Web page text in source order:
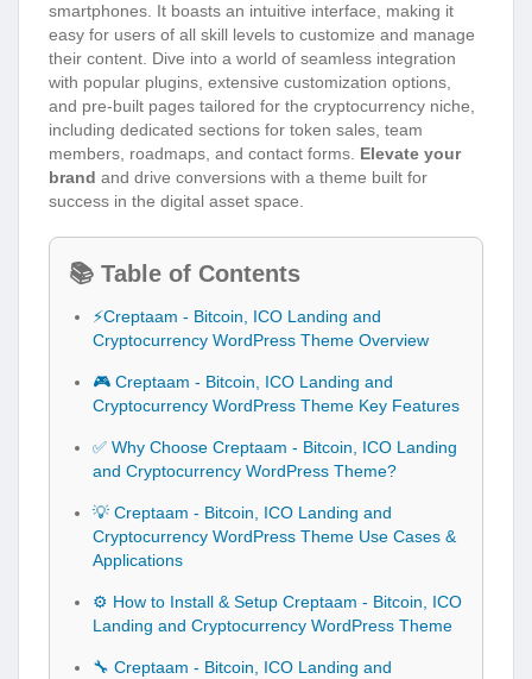
smartphones. It boasts an intuitive interface, making it
easy for users of all skill levels to customize and manage
their content. Dive into a world of seamless integration
with popular plugins, extensive customization options,
and pre-built pages tailored for the cryptocurrency niche,
including dedicated sections for token sales, team
members, roadmaps, and contact forms. Elevate your
brand and drive conversions with a theme built for
success in the digital asset space.
📚 Table of Contents
⚡Creptaam - Bitcoin, ICO Landing and
Cryptocurrency WordPress Theme Overview
🎮 Creptaam - Bitcoin, ICO Landing and
Cryptocurrency WordPress Theme Key Features
✅ Why Choose Creptaam - Bitcoin, ICO Landing
and Cryptocurrency WordPress Theme?
💡 Creptaam - Bitcoin, ICO Landing and
Cryptocurrency WordPress Theme Use Cases &
Applications
⚙️ How to Install & Setup Creptaam - Bitcoin, ICO
Landing and Cryptocurrency WordPress Theme
🔧 Creptaam - Bitcoin, ICO Landing and